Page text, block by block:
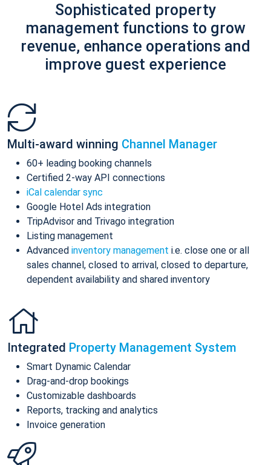
Sophisticated property
management functions to grow
revenue, enhance operations and
improve guest experience
Multi-award winning Channel Manager
60+ leading booking channels
Certified 2-way API connections
iCal calendar sync
Google Hotel Ads integration
TripAdvisor and Trivago integration
Listing management
Advanced inventory management i.e. close one or all
sales channel, closed to arrival, closed to departure,
dependent availability and shared inventory
Integrated Property Management System
Smart Dynamic Calendar
Drag-and-drop bookings
Customizable dashboards
Reports, tracking and analytics
Invoice generation